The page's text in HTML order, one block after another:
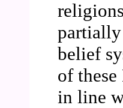
belief
of
in line